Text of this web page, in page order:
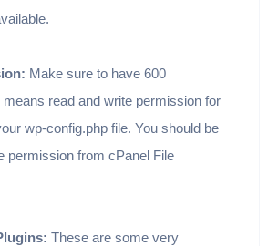
Make sure to have 600
read and write permission for
wp-config.php file. You should be
permission from cPanel File
These are some very